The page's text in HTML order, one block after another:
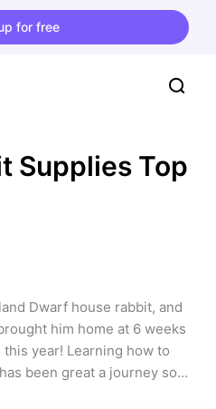
for free
Supplies Top
Dwarf house rabbit, and
him home at 6 weeks
year! Learning how to
been great a journey so